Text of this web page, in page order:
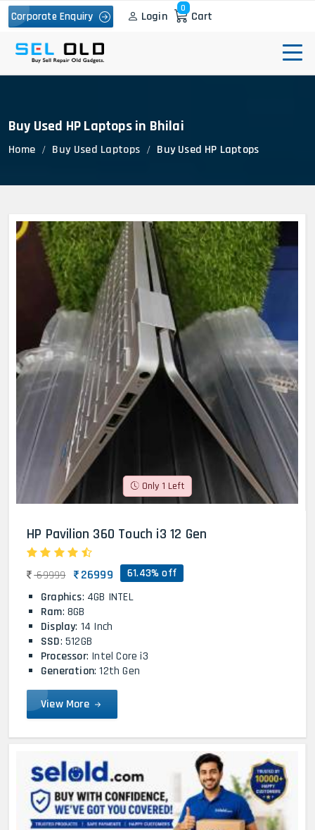
Corporate Enquiry Login
0
Cart
Buy Used HP Laptops in Bhilai
Home Buy Used Laptops Buy Used HP Laptops
Only 1 Left
HP Pavilion 360 Touch i3 12 Gen
69999 26999 61.43% off
Graphics: 4GB INTEL
Ram: 8GB
Display: 14 Inch
SSD: 512GB
Processor: Intel Core i3
Generation: 12th Gen
View More